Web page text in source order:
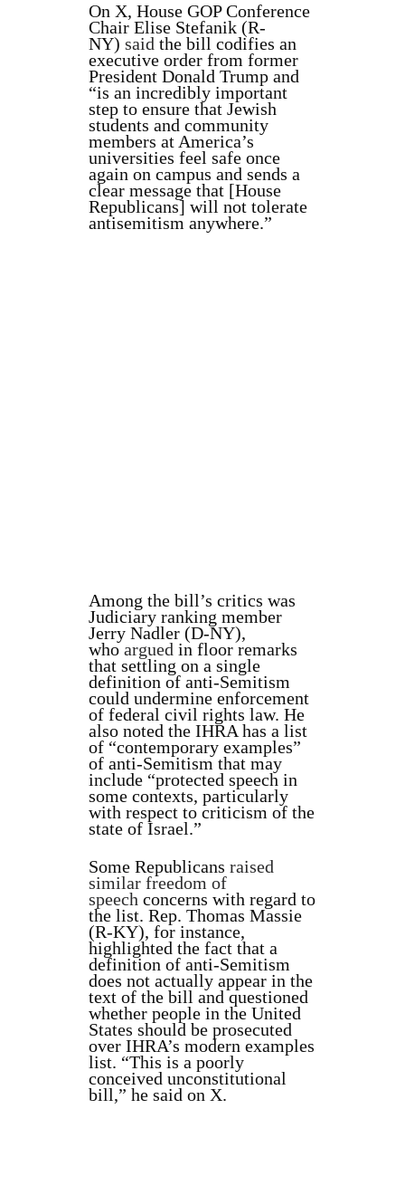
On X, House GOP Conference
Chair Elise Stefanik (R-
NY) said the bill codifies an
executive order from former
President Donald Trump and
“is an incredibly important
step to ensure that Jewish
students and community
members at America’s
universities feel safe once
again on campus and sends a
clear message that [House
Republicans] will not tolerate
antisemitism anywhere.”
Among the bill’s critics was
Judiciary ranking member
Jerry Nadler (D-NY),
whoargued in floor remarks
that settling on a single
definition of anti-Semitism
could undermine enforcement
of federal civil rights law. He
also noted the IHRA has a list
of “contemporary examples”
of anti-Semitism that may
include “protected speech in
some contexts, particularly
with respect to criticism of the
state of Israel.”
Some Republicans raised
similar freedom of
speech concerns with regard to
the list. Rep. Thomas Massie
(R-KY), for instance,
highlighted the fact that a
definition of anti-Semitism
does not actually appear in the
text of the bill and questioned
whether people in the United
States should be prosecuted
over IHRA’s modern examples
list. “This is a poorly
conceived unconstitutional
bill,” he said on X.